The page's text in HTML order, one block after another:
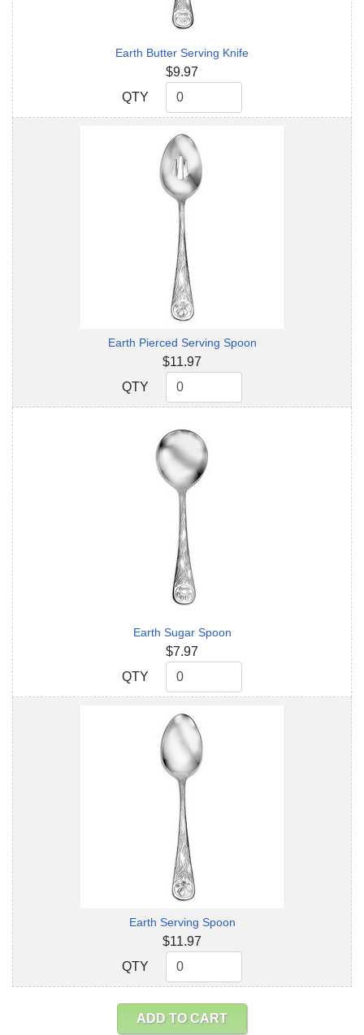
Earth Butter Serving Knife
$9.97
QTY
QTY
Earth Pierced Serving Spoon
$11.97
QTY
QTY
Earth Sugar Spoon
$7.97
QTY
QTY
Earth Serving Spoon
$11.97
QTY
QTY
ADD TO CART